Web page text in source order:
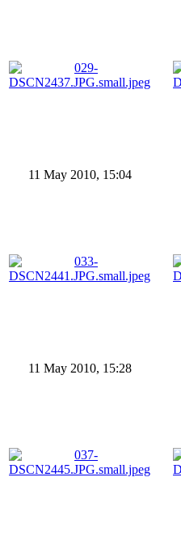
11 May 2010, 15:04
11 May 2010, 15:28